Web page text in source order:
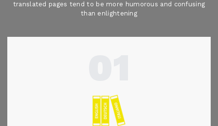
translated pages tend to be more humorous and confusing
than enlightening